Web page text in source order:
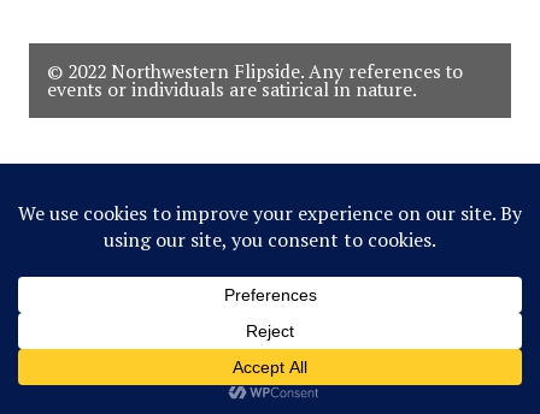
© 2022 Northwestern Flipside. Any references to
events or individuals are satirical in nature.